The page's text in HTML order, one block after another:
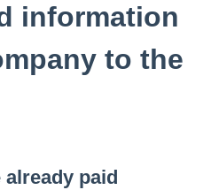
information
to the
paid